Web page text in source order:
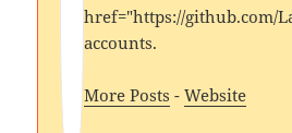
href="https://github.com/
accounts.
More Posts -Website